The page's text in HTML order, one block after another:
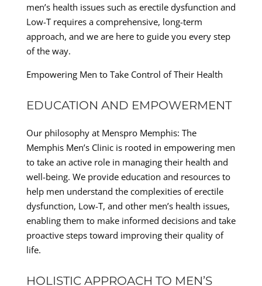
men’s health issues such as erectile dysfunction and
Low-T requires a comprehensive, long-term
approach, and we are here to guide you every step
of the way.
Empowering Men to Take Control of Their Health
EDUCATION AND EMPOWERMENT
Our philosophy at Menspro Memphis: The
Memphis Men’s Clinic is rooted in empowering men
to take an active role in managing their health and
well-being. We provide education and resources to
help men understand the complexities of erectile
dysfunction, Low-T, and other men’s health issues,
enabling them to make informed decisions and take
proactive steps toward improving their quality of
life.
HOLISTIC APPROACH TO MEN’S